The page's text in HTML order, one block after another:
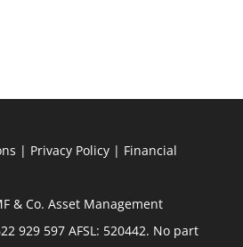
| Privacy Policy| Financial
& Co. Asset Management
929 597 AFSL: 520442. No part